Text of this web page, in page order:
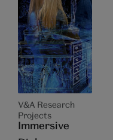
V&A Research
Projects
Immersive